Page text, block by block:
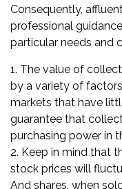
Consequently,
professional
particular needs and
1. The value of
by a variety of
markets that have
guarantee that
purchasing power in
2. Keep in mind that
stock prices will
And shares, when